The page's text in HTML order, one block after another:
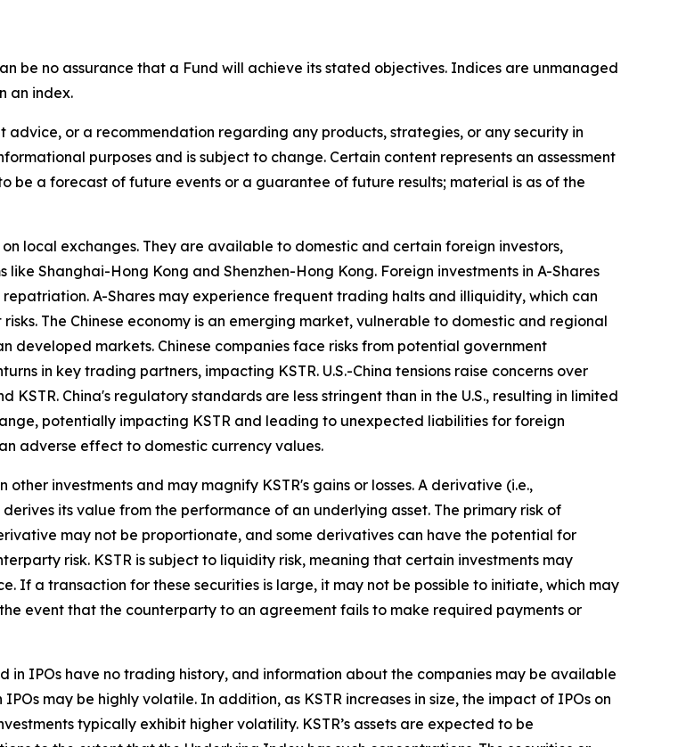
be no assurance that a Fund will achieve its stated objectives. Indices are unmanaged
an index.
advice, or a recommendation regarding any products, strategies, or any security in
purposes and is subject to change. Certain content represents an assessment
be a forecast of future events or a guarantee of future results; material is as of the
local exchanges. They are available to domestic and certain foreign investors,
Shanghai-Hong Kong and Shenzhen-Hong Kong. Foreign investments in A-Shares
A-Shares may experience frequent trading halts and illiquidity, which can
The Chinese economy is an emerging market, vulnerable to domestic and regional
markets. Chinese companies face risks from potential government
in key trading partners, impacting KSTR. U.S.-China tensions raise concerns over
China's regulatory standards are less stringent than in the U.S., resulting in limited
potentially impacting KSTR and leading to unexpected liabilities for foreign
adverse effect to domestic currency values.
investments and may magnify KSTR's gains or losses. A derivative (i.e.,
its value from the performance of an underlying asset. The primary risk of
may not be proportionate, and some derivatives can have the potential for
risk. KSTR is subject to liquidity risk, meaning that certain investments may
If a transaction for these securities is large, it may not be possible to initiate, which may
event that the counterparty to an agreement fails to make required payments or
in IPOs have no trading history, and information about the companies may be available
may be highly volatile. In addition, as KSTR increases in size, the impact of IPOs on
typically exhibit higher volatility. KSTR’s assets are expected to be